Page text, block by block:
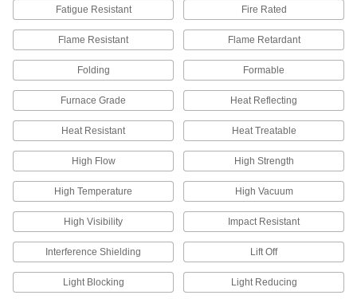
Brass
More machinable than copper and bronze—all
536 products
Bronze
Better wear resistance than copper and brass—
A dense insulator often used to shield against
66 products
Platinum
Formable and conductive while resisting
Fatigue Resistant Fire Rated
Flame Resistant Flame Retardant
Folding Formable
Furnace Grade Heat Reflecting
Heat Resistant Heat Treatable
High Flow High Strength
High Temperature High Vacuum
High Visibility Impact Resistant
Interference Shielding Lift Off
Light Blocking Light Reducing